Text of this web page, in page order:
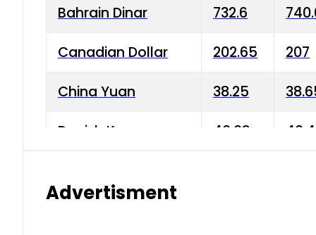
Bahrain Dinar 732.6
Canadian Dollar 202.65 207
China Yuan 38.25
Danish Krone 40.03
Advertisment